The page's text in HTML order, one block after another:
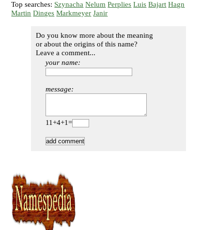
Top searches: Szynacha Nelum Perplies Luis Bajart Hagn
Martin Dinges Markmeyer Janir
Do you know more about the meaning
or about the origins of this name?
Leave a comment...
your name:
message:
11+4+1=